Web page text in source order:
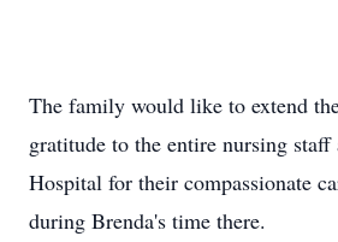
The family would like to extend
gratitude to the entire nursing
Hospital for their compassionate
during Brenda's time there.